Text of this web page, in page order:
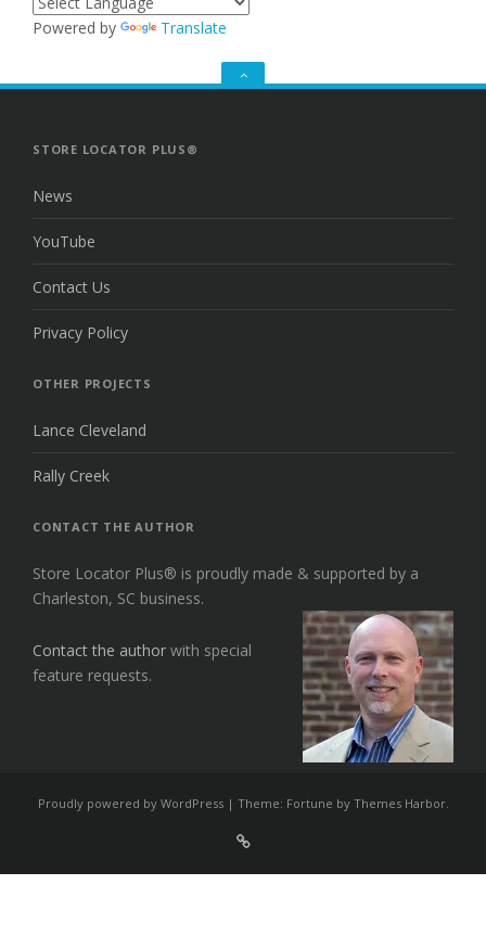
Powered by Translate
GO
STORE LOCATOR PLUS®
News
YouTube
Contact Us
Privacy Policy
OTHER PROJECTS
Lance Cleveland
Rally Creek
CONTACT THE AUTHOR
Store Locator Plus® is proudly made & supported by a
Charleston, SC business.
Contact the author with special
feature requests.
Proudly powered by WordPress | Theme: Fortune by Themes Harbor.
For